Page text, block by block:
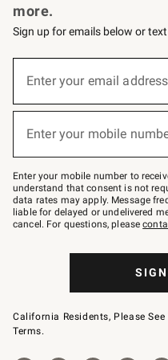
more.
Sign up for emails below or
below
Join
–
text
JOINWS
to
79094.
Enter your email
Enter your mobile
Enter your mobile number to
understand that consent is not
data rates may apply. Message
liable for delayed or undelivered
cancel. For questions, please
California Residents, Please See
Terms.